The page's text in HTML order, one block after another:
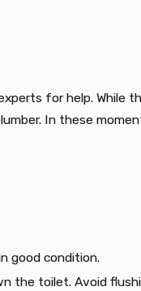
for help. While
In these
good condition.
the toilet. Avoid